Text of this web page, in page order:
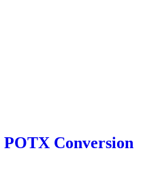
POTX Conversion